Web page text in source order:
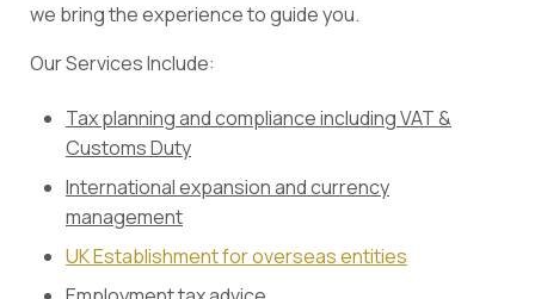
we bring the experience to guide you.
Our Services Include:
Tax planning and compliance including VAT &
Customs Duty
International expansion and currency
management
UK Establishment for overseas entities